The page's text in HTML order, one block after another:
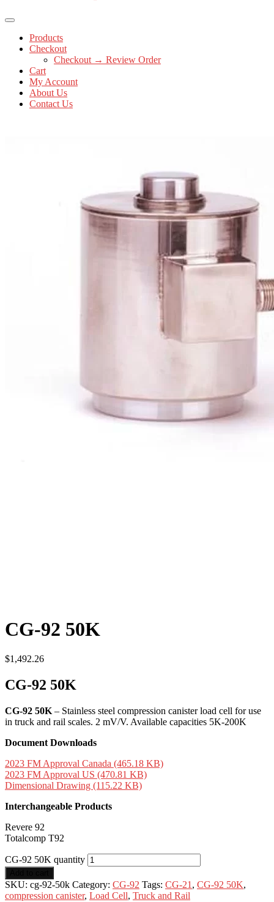
Products
Checkout
Checkout → Review Order
Cart
My Account
About Us
Contact Us
CG-92 50K
$1,492.26
CG-92 50K
CG-92 50K – Stainless steel compression canister load cell for use
in truck and rail scales. 2 mV/V. Available capacities 5K-200K
Document Downloads
2023 FM Approval Canada (465.18 KB)
2023 FM Approval US (470.81 KB)
Dimensional Drawing (115.22 KB)
Interchangeable Products
Revere 92
Totalcomp T92
CG-92 50K quantity
SKU: cg-92-50k Category: CG-92 Tags: CG-21 , CG-92 50K,
compression canister, Load Cell, Truck and Rail